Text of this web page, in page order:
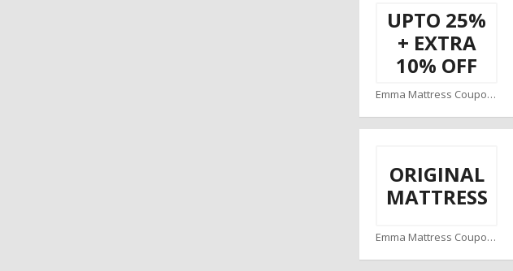
UPTO 25%
+ EXTRA
10% OFF
Emma Mattress Coupons
ORIGINAL
MATTRESS
Emma Mattress Coupons